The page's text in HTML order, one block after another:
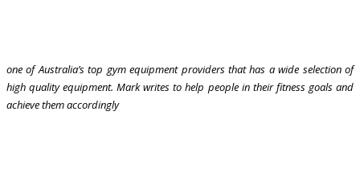
one of Australia’s top gym equipment providers that has a wide selection of
high quality equipment. Mark writes to help people in their fitness goals and
achieve them accordingly